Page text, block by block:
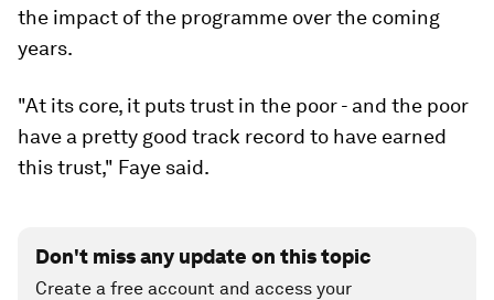
the impact of the programme over the coming
years.
"At its core, it puts trust in the poor - and the poor
have a pretty good track record to have earned
this trust," Faye said.
Don't miss any update on this topic
Create a free account and access your